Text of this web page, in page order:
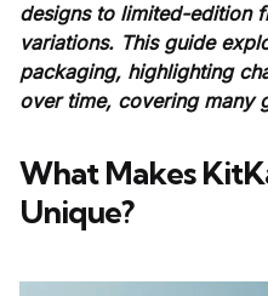
designs to limited-edition
variations. This guide
packaging, highlighting
over time, covering many
What Makes
Unique?